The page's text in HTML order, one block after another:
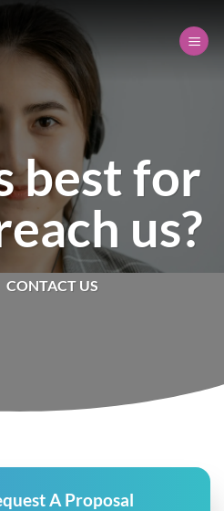
best for
us?
CONTACT US
A Proposal